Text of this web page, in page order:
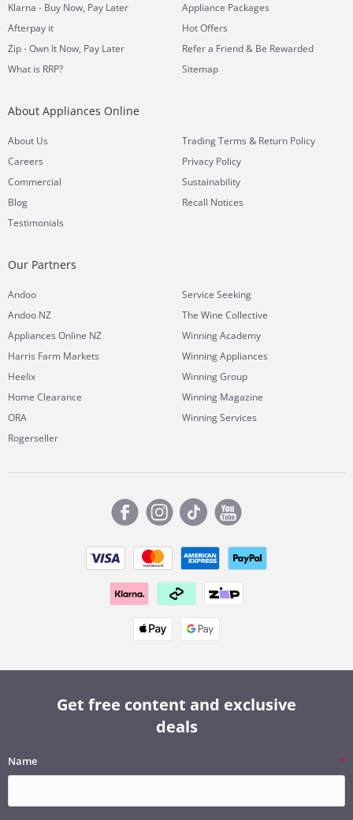
Klarna - Buy Now, Pay Later
Afterpay it
Zip - Own It Now, Pay Later
What is RRP?
Appliance Packages
Hot Offers
Refer a Friend & Be Rewarded
Sitemap
About Appliances Online
About Us
Careers
Commercial
Blog
Testimonials
Trading Terms & Return Policy
Privacy Policy
Sustainability
Recall Notices
Our Partners
Andoo
Andoo NZ
Appliances Online NZ
Harris Farm Markets
Heelix
Home Clearance
ORA
Rogerseller
Service Seeking
The Wine Collective
Winning Academy
Winning Appliances
Winning Group
Winning Magazine
Winning Services
Get free content and exclusive
deals
Name